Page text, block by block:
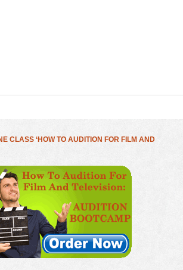
CLASS ‘HOW TO AUDITION FOR FILM AND